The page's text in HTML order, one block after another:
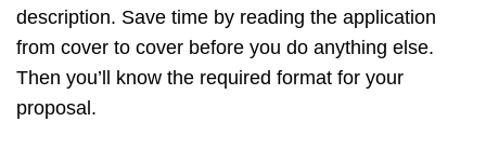
description. Save time by reading the application
from cover to cover before you do anything else.
Then you’ll know the required format for your
proposal.